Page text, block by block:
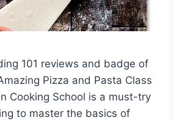
101 reviews and badge of
Pizza and Pasta Class
Cooking School is a must-try
to master the basics of